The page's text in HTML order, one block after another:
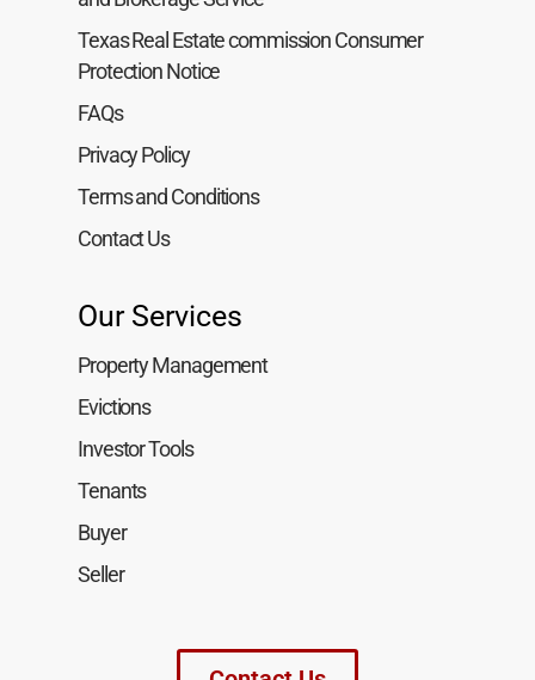
Texas Real Estate commission Consumer
Protection Notice
FAQs
Privacy Policy
Terms and Conditions
Contact Us
Our Services
Property Management
Evictions
Investor Tools
Tenants
Buyer
Seller